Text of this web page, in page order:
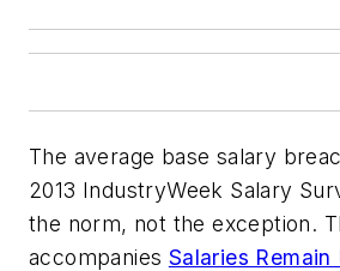
The average base salary
2013 IndustryWeek Salary
the norm, not the exception.
accompanies Salaries